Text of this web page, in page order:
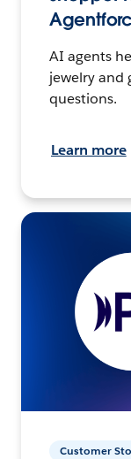
AI agents
jewelry and
questions.
Learn more
Customer